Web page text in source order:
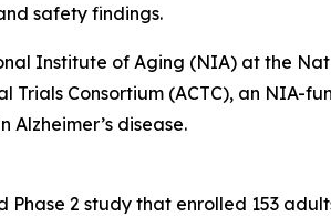
safety findings.
Institute of Aging (NIA) at the
Consortium (ACTC), an NIA-
disease.
2 study that enrolled 153